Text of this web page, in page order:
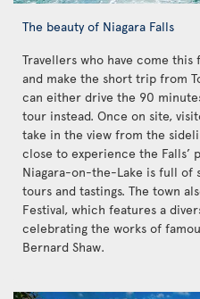
The beauty of Niagara Falls
Travellers who have come
and make the short trip from
can either drive the 90
tour instead. Once on site,
take in the view from the
close to experience the Falls’
Niagara-on-the-Lake is full of
tours and tastings. The town
Festival, which features a
celebrating the works of
Bernard Shaw.